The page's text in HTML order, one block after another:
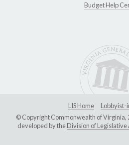
Budget Help
LIS Home
Lobbyist-
© Copyright Commonwealth of Virginia,
developed by theDivision of Legislative